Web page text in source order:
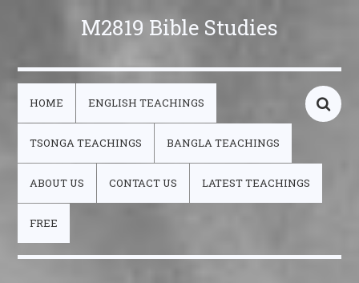
M2819 Bible Studies
HOME ENGLISH TEACHINGS
TSONGA TEACHINGS BANGLA TEACHINGS
ABOUT US CONTACT US LATEST TEACHINGS
FREE